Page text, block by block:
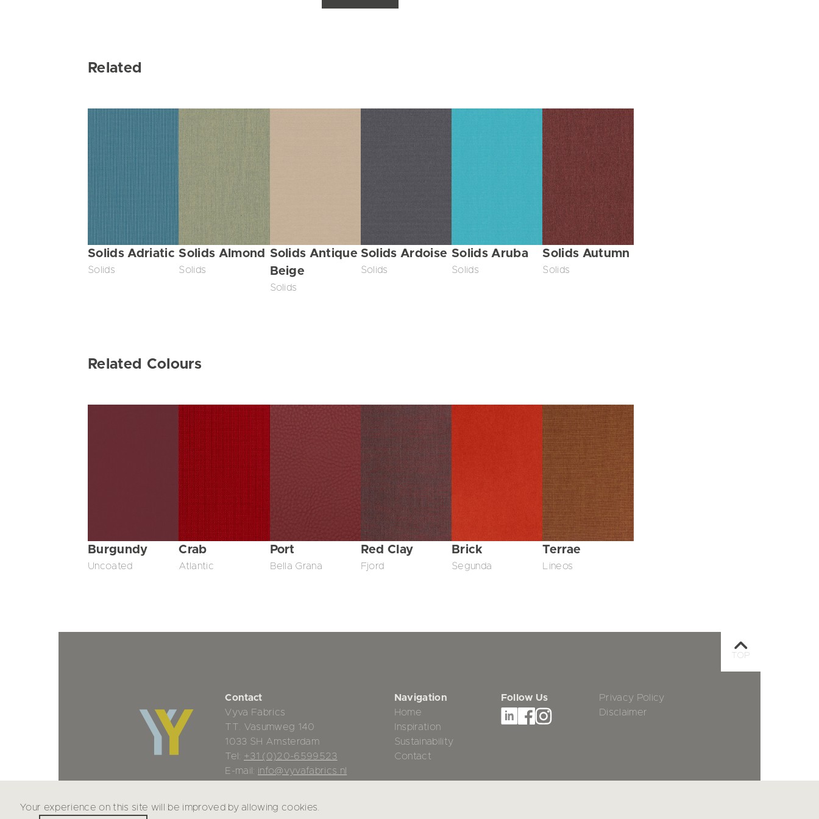
Related
Solids Adriatic
Solids
Solids Almond
Solids
Solids Antique
Beige
Solids
Solids Ardoise
Solids
Solids Aruba
Solids
Solids Autumn
Solids
Related Colours
Burgundy
Uncoated
Crab
Atlantic
Port
Bella Grana
Red Clay
Fjord
Brick
Segunda
Terrae
Lineos
Contact
Vyva Fabrics
TT. Vasumweg 140
1033 SH Amsterdam
Tel: +31 (0)20-6599523
E-mail: info@vyvafabrics.nl
Navigation
Home
Inspiration
Sustainability
Contact
Follow Us
Privacy Policy
Disclaimer
TOP
Your experience on this site will be improved by allowing cookies.